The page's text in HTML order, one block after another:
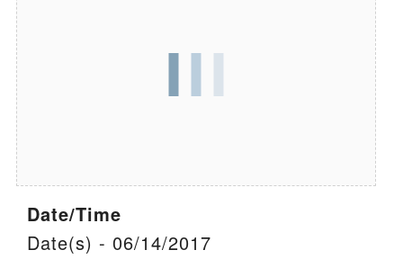
Office Email
Date/Time
Date(s) - 06/14/2017